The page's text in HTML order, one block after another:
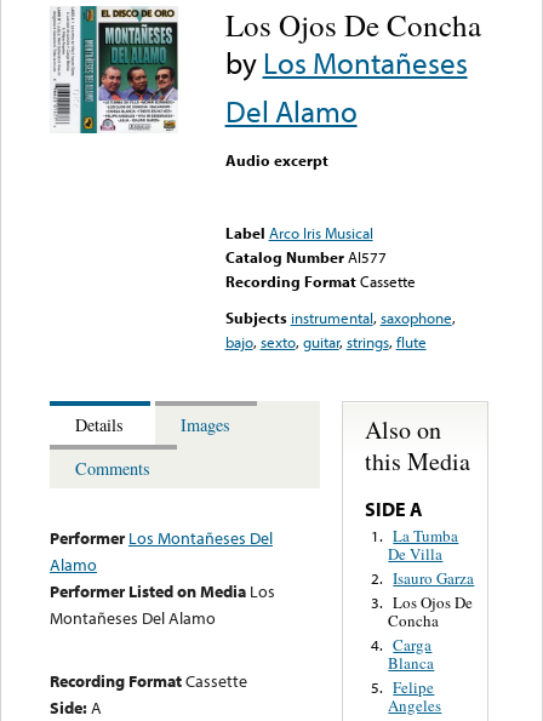
Los Ojos De Concha
byLos Montañeses
Del Alamo
Audio excerpt
Label Arco Iris Musical
Catalog Number AI577
Recording FormatCassette
Subjects instrumental,saxophone,
bajo,sexto,guitar,strings,flute
Details
Images
Comments
Performer Los Montañeses Del
Alamo
Performer Listed on Media Los
Montañeses Del Alamo
Recording FormatCassette
Side:A
Also on
this Media
SIDE A
1. La Tumba
De Villa
2. Isauro Garza
3. Los Ojos De
Concha
4. Carga
Blanca
5. Felipe
Angeles